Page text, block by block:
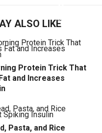
ALSO LIKE
Protein Trick That
and Increases
Pasta, and Rice